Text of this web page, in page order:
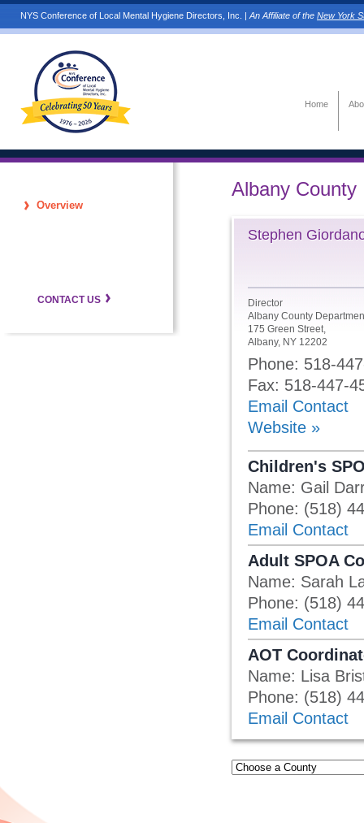
NYS Conference of Local Mental Hygiene Directors, Inc. | An Affiliate of the New York
Home
Overview
CONTACT US
Albany County
Stephen
Director
Albany County
175 Green Street,
Albany, NY 12202
Phone: 518-
Fax: 518-447-
Email Contact
Website »
Children's
Name: Gail
Phone: (518)
Email Contact
Adult SPOA
Name: Sarah
Phone: (518)
Email Contact
AOT
Name: Lisa
Phone: (518)
Email Contact